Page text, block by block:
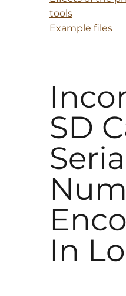
tools
Example files
SD
In